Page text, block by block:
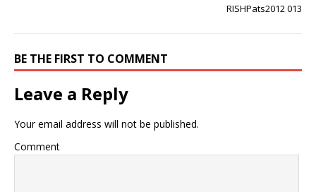
RISHPats2012 013
BE THE FIRST TO COMMENT
Leave a Reply
Your email address will not be published.
Comment